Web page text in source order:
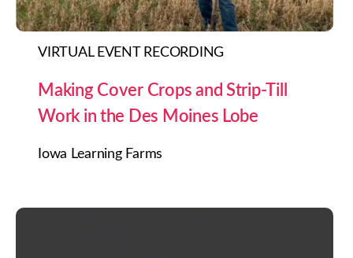
VIRTUAL EVENT RECORDING
Making Cover Crops and Strip-Till
Work in the Des Moines Lobe
Iowa Learning Farms